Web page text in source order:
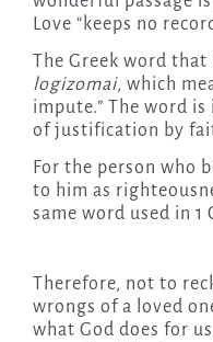
Love “keeps no
The Greek word that
logizomai, which
impute.” The word
of justification by
For the person who
to him as
same word used in 1
Therefore, not to
wrongs of a loved
what God does for